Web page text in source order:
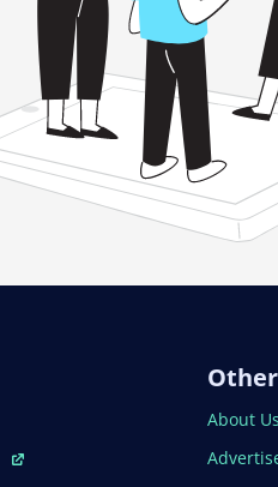
About Us